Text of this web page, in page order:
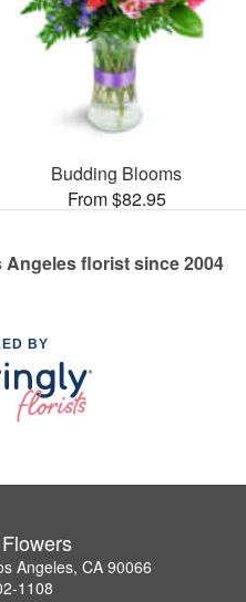
Budding Blooms
From $82.95
florist since 2004
BY
Angeles, CA 90066
1108